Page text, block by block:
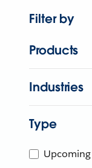
Filter by
Products
Industries
Type
Upcoming